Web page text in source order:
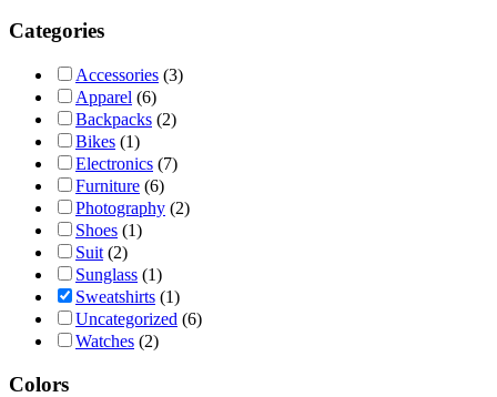
Categories
Accessories (3)
Apparel (6)
Backpacks (2)
Bikes (1)
Electronics (7)
Furniture (6)
Photography (2)
Shoes (1)
Suit (2)
Sunglass (1)
Sweatshirts (1)
Uncategorized (6)
Watches (2)
Colors